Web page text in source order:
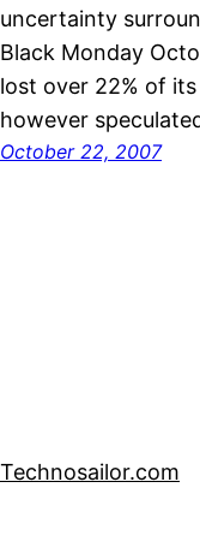
uncertainty
Black Monday
lost over 22% of
however
October 22, 2007
Technosailor.com